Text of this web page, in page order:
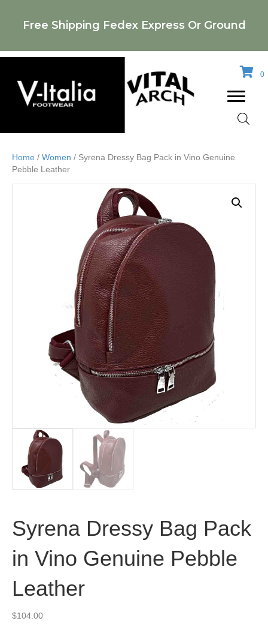
Free Shipping Fedex Express Or Ground
0
Home / Women / Syrena Dressy Bag Pack in Vino Genuine
Pebble Leather
Syrena Dressy Bag Pack
in Vino Genuine Pebble
Leather
$104.00